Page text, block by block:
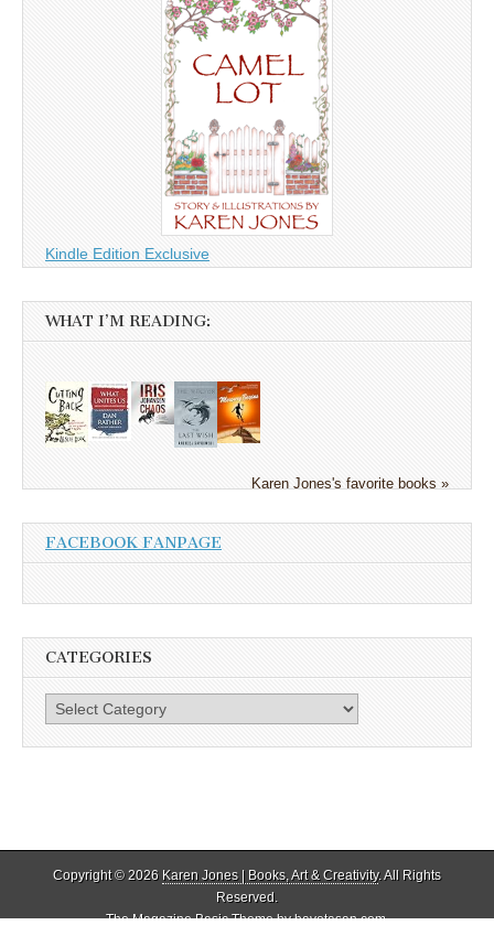
Kindle Edition Exclusive
WHAT I’M READING:
Karen Jones's favorite books »
FACEBOOK FANPAGE
CATEGORIES
Categories
Copyright © 2026 Karen Jones | Books, Art & Creativity. All Rights
Reserved.
The Magazine Basic Theme bybavotasan.com.